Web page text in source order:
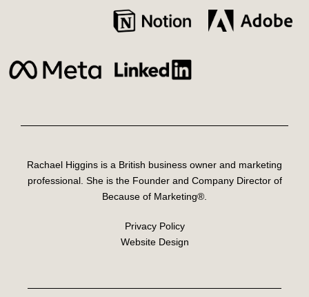
Rachael Higgins is a British business owner and marketing
professional. She is the Founder and Company Director of
Because of Marketing®.
Privacy Policy
Website Design